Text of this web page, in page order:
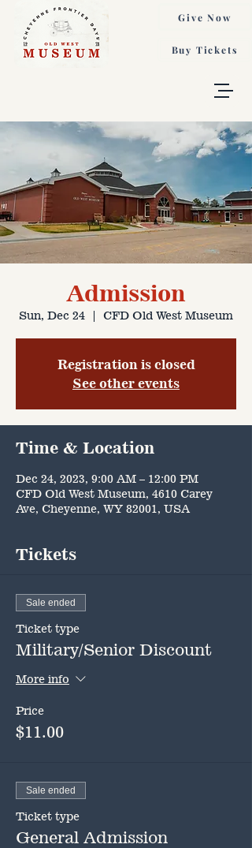
Buy Tickets
Give Now
Admission
Sun, Dec 24
  |
CFD Old West Museum
Registration is closed
See other events
Time & Location
Dec 24, 2023, 9:00 AM – 12:00 PM
CFD Old West Museum, 4610 Carey
Ave, Cheyenne, WY 82001, USA
Tickets
Sale ended
Ticket type
Military/Senior Discount
More info
Price
$11.00
Sale ended
Ticket type
General Admission